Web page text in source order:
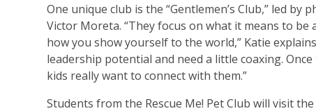
One unique club is the “Gentlemen’s Club,” led
Victor Moreta. “They focus on what it means to
how you show yourself to the world,” Katie
leadership potential and need a little coaxing.
kids really want to connect with them.”
Students from the Rescue Me! Pet Club will visit